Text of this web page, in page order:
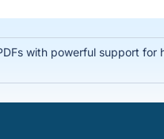
with powerful support for